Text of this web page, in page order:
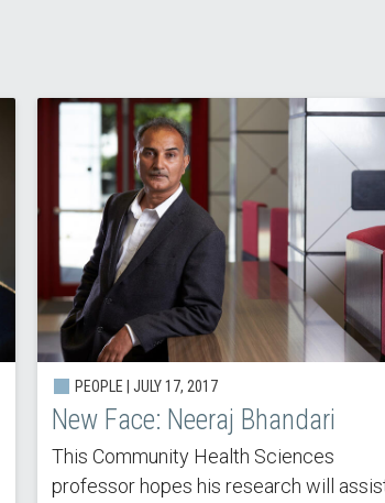
PEOPLE | JULY 17, 2017
New Face: Neeraj Bhandari
This Community Health Sciences
professor hopes his research will